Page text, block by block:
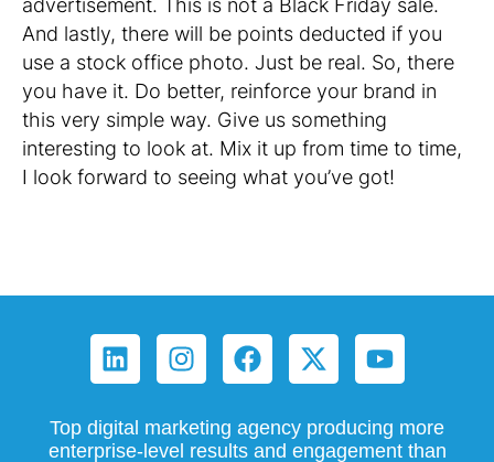
And lastly, there will be points deducted if you
use a stock office photo. Just be real. So, there
you have it. Do better, reinforce your brand in
this very simple way. Give us something
interesting to look at. Mix it up from time to time,
I look forward to seeing what you’ve got!
Top digital marketing agency producing more
enterprise-level results and engagement than